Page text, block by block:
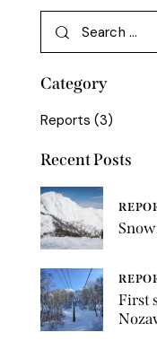
Category
Reports (3)
Recent Posts
First